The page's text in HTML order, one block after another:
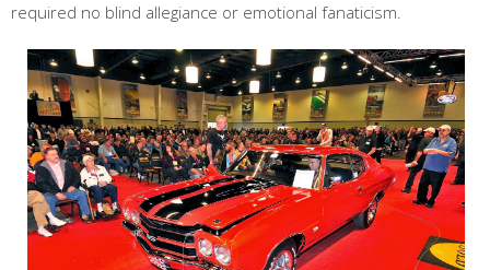
required no blind allegiance or emotional fanaticism.